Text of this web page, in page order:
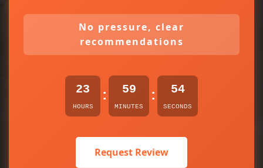
No pressure, clear
recommendations
23
HOURS
: 59
MINUTES
: 54
SECONDS
Request Review